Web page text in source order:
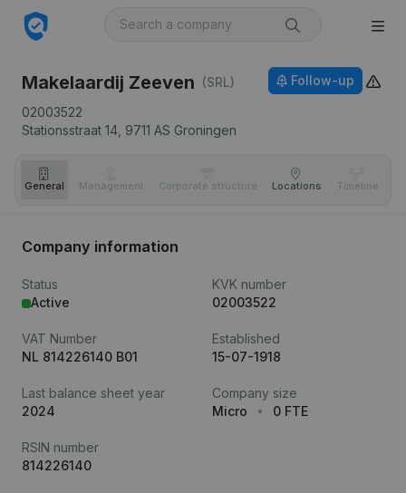
Makelaardij Zeeven (SRL)
02003522
Stationsstraat 14, 9711 AS Groningen
Follow-up
General Management Corporate structure Locations Timeline
Company information
Status
Active
KVK number
02003522
VAT Number
NL 814226140 B01
Established
15-07-1918
Last balance sheet year
2024
Company size
Micro
0 FTE
RSIN number
814226140